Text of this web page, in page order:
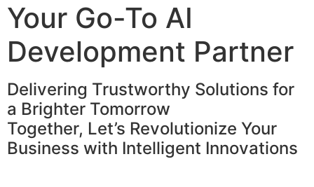
Your Go-To AI
Development Partner
Delivering Trustworthy Solutions for
a Brighter Tomorrow
Together, Let’s Revolutionize Your
Business with Intelligent Innovations